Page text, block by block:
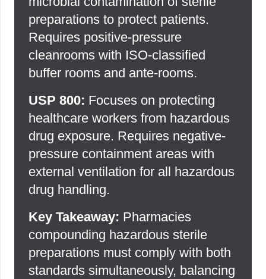
preparations to protect patients.
Requires positive-pressure
cleanrooms with ISO-classified
buffer rooms and ante-rooms.
USP 800: Focuses on protecting
healthcare workers from hazardous
drug exposure. Requires negative-
pressure containment areas with
external ventilation for all hazardous
drug handling.
Key Takeaway: Pharmacies
compounding hazardous sterile
preparations must comply with both
standards simultaneously, balancing